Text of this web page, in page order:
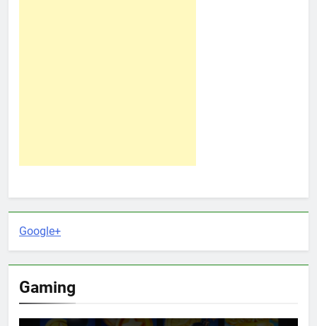
Google+
Gaming